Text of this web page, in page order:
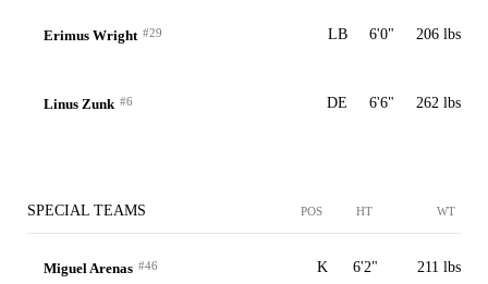
Erimus Wright #29 LB 6'0" 206 lbs
Linus Zunk #6 DE 6'6" 262 lbs
SPECIAL TEAMS POS HT WT
Miguel Arenas #46 K 6'2" 211 lbs